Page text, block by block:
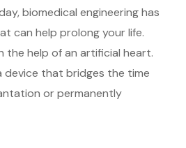
biomedical engineering has
can help prolong your life.
the help of an artificial heart.
device that bridges the time
or permanently